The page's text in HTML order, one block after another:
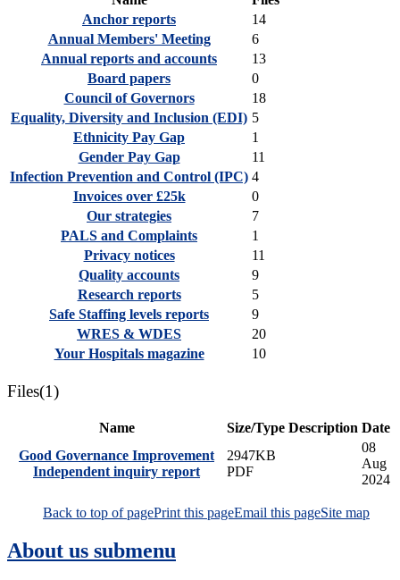
Anchor reports
14
Annual Members' Meeting
6
Annual reports and accounts
13
Board papers
0
Council of Governors
18
Equality, Diversity and Inclusion (EDI) 5
Ethnicity Pay Gap
1
Gender Pay Gap
11
Infection Prevention and Control (IPC) 4
Invoices over £25k
0
Our strategies
7
PALS and Complaints
1
Privacy notices
11
Quality accounts
9
Research reports
5
Safe Staffing levels reports
9
WRES & WDES
20
Your Hospitals magazine
10
Files(1)
Name Size/Type Description Date
Good Governance Improvement
Independent inquiry report
2947KB
PDF
08
Aug
2024
Back to top of pagePrint this pageEmail this pageSite map
About us submenu